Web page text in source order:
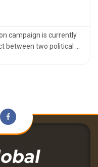
campaign is currently
between two political ...